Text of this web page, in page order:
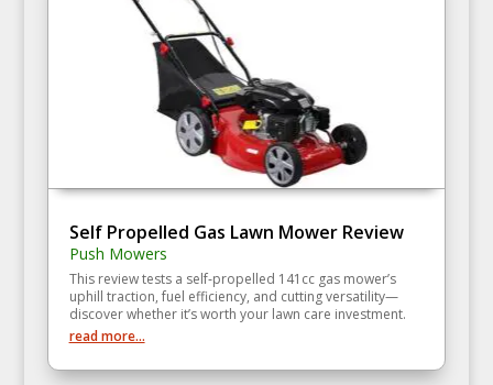
Self Propelled Gas Lawn Mower Review
Push Mowers
This review tests a self‑propelled 141cc gas mower’s
uphill traction, fuel efficiency, and cutting versatility—
discover whether it’s worth your lawn care investment.
read more...